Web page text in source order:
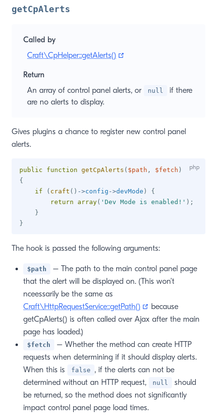
getCpAlerts
Called by
Craft\CpHelper::getAlerts()
Return
An array of control panel alerts, or
null
if there
are no alerts to display.
Gives plugins a chance to register new control panel
alerts.
public function getCpAlerts ( $path , $fetch )
{
if
( craft ( ) ->config ->devMode )
{
return
array( 'Dev Mode is enabled!' ) ;
}
}
The hook is passed the following arguments:
$path
– The path to the main control panel page
that the alert will be displayed on. (This won’t
nceessarily be the same as
Craft\HttpRequestService::getPath()
(opens new window)
because
getCpAlerts() is often called over Ajax after the main
page has loaded.)
$fetch
– Whether the method can create HTTP
requests when determining if it should display alerts.
When this is
false
, if the alerts can not be
determined without an HTTP request,
null
should
be returned, so the method does not significantly
impact control panel page load times.